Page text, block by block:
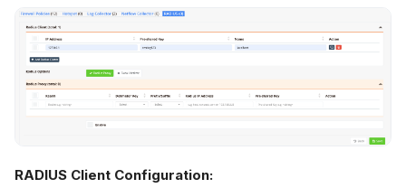
RADIUS Client Configuration: